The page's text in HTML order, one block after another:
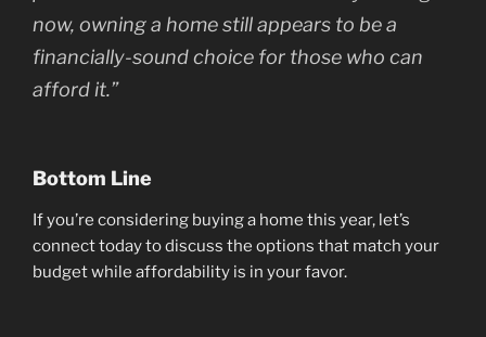
now, owning a home still appears to be a
financially-sound choice for those who can
afford it.”
Bottom Line
If you’re considering buying a home this year, let’s
connect today to discuss the options that match your
budget while affordability is in your favor.